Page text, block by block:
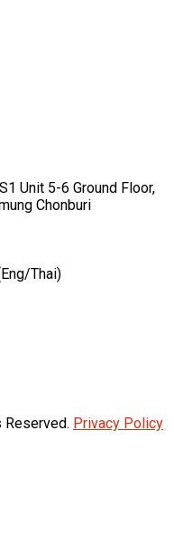
Unit 5-6 Ground Floor,
Chonburi
Thai)
Reserved. Privacy Policy